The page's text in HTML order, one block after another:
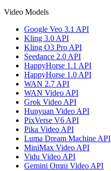
Video Models
Google Veo 3.1 API
Kling 3.0 API
Kling O3 Pro API
Seedance 2.0 API
HappyHorse 1.1 API
HappyHorse 1.0 API
WAN 2.7 API
WAN Video API
Grok Video API
Hunyuan Video API
PixVerse V6 API
Pika Video API
Luma Dream Machine API
MiniMax Video API
Vidu Video API
Gemini Omni Video API